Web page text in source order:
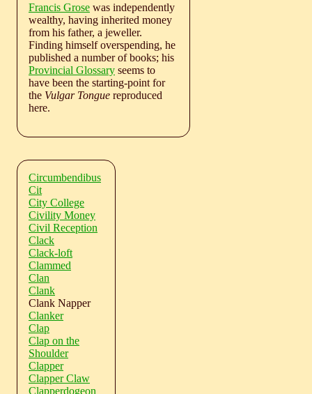
Francis Grose was independently
wealthy, having inherited money
from his father, a jeweller.
Finding himself overspending, he
published a number of books; his
Provincial Glossary seems to
have been the starting-point for
the Vulgar Tongue reproduced
here.
Circumbendibus
Cit
City College
Civility Money
Civil Reception
Clack
Clack-loft
Clammed
Clan
Clank
Clank Napper
Clanker
Clap
Clap on the
Shoulder
Clapper
Clapper Claw
Clapperdogeon